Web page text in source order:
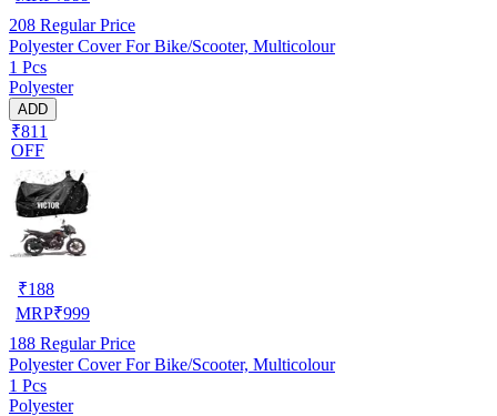
208 Regular Price
Polyester Cover For Bike/Scooter, Multicolour
1 Pcs
Polyester
ADD
₹811
OFF
₹188
MRP₹999
188 Regular Price
Polyester Cover For Bike/Scooter, Multicolour
1 Pcs
Polyester